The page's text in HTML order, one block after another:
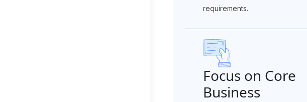
requirements.
Focus on Core
Business